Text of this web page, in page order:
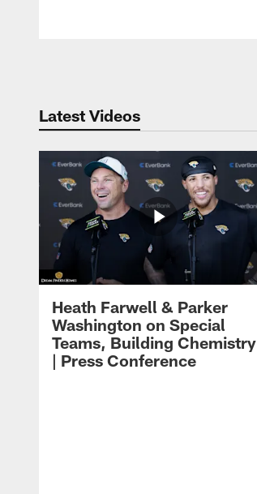
Latest Videos
Heath Farwell & Parker
Washington on Special
Teams, Building Chemistry
| Press Conference